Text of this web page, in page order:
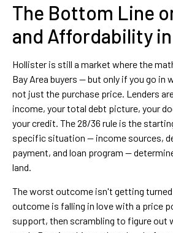
The Bottom Line
and Affordability
Hollister is still a market where the
Bay Area buyers — but only if you go in
not just the purchase price. Lenders
income, your total debt picture, your
your credit. The 28/36 rule is the
specific situation — income sources,
payment, and loan program —
land.
The worst outcome isn't getting
outcome is falling in love with a price
support, then scrambling to figure out